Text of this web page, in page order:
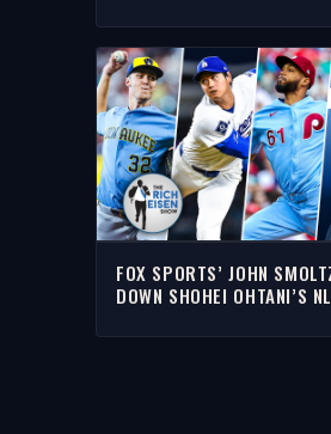
FOX SPORTS’ JOHN
DOWN SHOHEI OHTANI’S
SHOW